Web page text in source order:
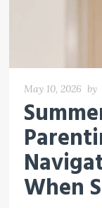
May 10, 2026 by
When